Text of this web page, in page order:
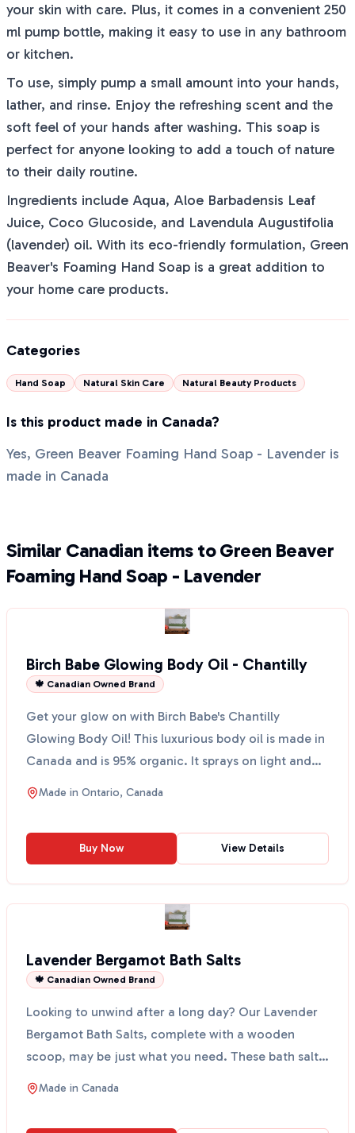
your skin with care. Plus, it comes in a convenient 250
ml pump bottle, making it easy to use in any bathroom
or kitchen.
To use, simply pump a small amount into your hands,
lather, and rinse. Enjoy the refreshing scent and the
soft feel of your hands after washing. This soap is
perfect for anyone looking to add a touch of nature
to their daily routine.
Ingredients include Aqua, Aloe Barbadensis Leaf
Juice, Coco Glucoside, and Lavendula Augustifolia
(lavender) oil. With its eco-friendly formulation, Green
Beaver's Foaming Hand Soap is a great addition to
your home care products.
Categories
Hand Soap Natural Skin Care Natural Beauty Products
Is this product made in Canada?
Yes, Green Beaver Foaming Hand Soap - Lavender is
made in Canada
Similar Canadian items to Green Beaver
Foaming Hand Soap - Lavender
Birch Babe Glowing Body Oil - Chantilly
🍁 Canadian Owned Brand
Get your glow on with Birch Babe's Chantilly
Glowing Body Oil! This luxurious body oil is made in
Canada and is 95% organic. It sprays on light and
leaves...
Made in Ontario, Canada
Buy Now View Details
Lavender Bergamot Bath Salts
🍁 Canadian Owned Brand
Looking to unwind after a long day? Our Lavender
Bergamot Bath Salts, complete with a wooden
scoop, may be just what you need. These bath salts
are made w...
Made in Canada